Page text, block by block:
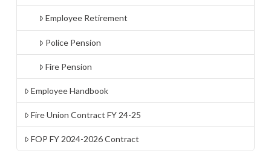
Employee Retirement
Police Pension
Fire Pension
Employee Handbook
Fire Union Contract FY 24-25
FOP FY 2024-2026 Contract